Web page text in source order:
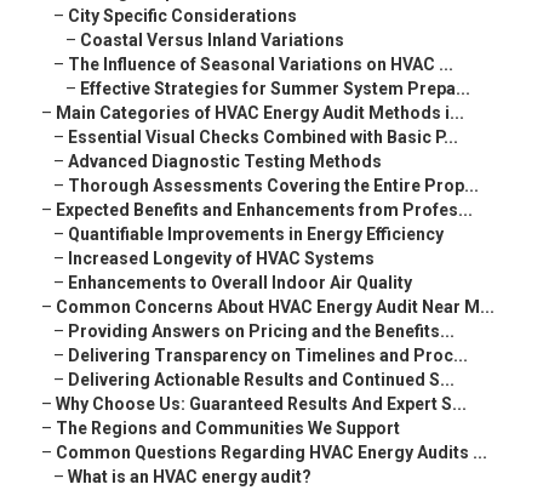
– City Specific Considerations
– Coastal Versus Inland Variations
– The Influence of Seasonal Variations on HVAC ...
– Effective Strategies for Summer System Prepa...
– Main Categories of HVAC Energy Audit Methods i...
– Essential Visual Checks Combined with Basic P...
– Advanced Diagnostic Testing Methods
– Thorough Assessments Covering the Entire Prop...
– Expected Benefits and Enhancements from Profes...
– Quantifiable Improvements in Energy Efficiency
– Increased Longevity of HVAC Systems
– Enhancements to Overall Indoor Air Quality
– Common Concerns About HVAC Energy Audit Near M...
– Providing Answers on Pricing and the Benefits...
– Delivering Transparency on Timelines and Proc...
– Delivering Actionable Results and Continued S...
– Why Choose Us: Guaranteed Results And Expert S...
– The Regions and Communities We Support
– Common Questions Regarding HVAC Energy Audits ...
– What is an HVAC energy audit?